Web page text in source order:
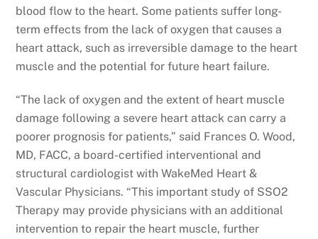
blood flow to the heart. Some patients suffer long-
term effects from the lack of oxygen that causes a
heart attack, such as irreversible damage to the heart
muscle and the potential for future heart failure.
“The lack of oxygen and the extent of heart muscle
damage following a severe heart attack can carry a
poorer prognosis for patients,” said Frances O. Wood,
MD, FACC, a board-certified interventional and
structural cardiologist with WakeMed Heart &
Vascular Physicians. “This important study of SSO2
Therapy may provide physicians with an additional
intervention to repair the heart muscle, further